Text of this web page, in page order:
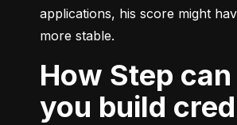
applications, his score might
more stable.
How Step can help
you build